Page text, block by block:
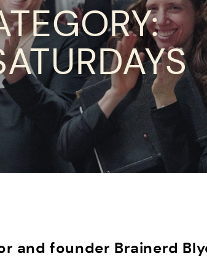
and founder Brainerd